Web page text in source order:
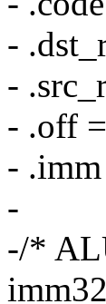
-
-
- .off
-
-
-/*